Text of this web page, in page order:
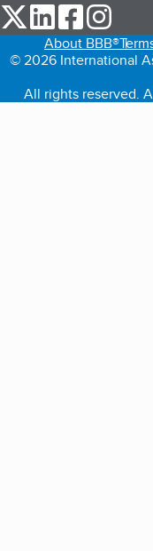
our Twitter (opens in
our LinkedIn
our
About BBB®
© 2026 International
All rights reserved.